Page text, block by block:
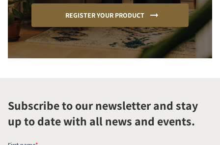
REGISTER YOUR PRODUCT
Subscribe to our newsletter and stay
up to date with all news and events.